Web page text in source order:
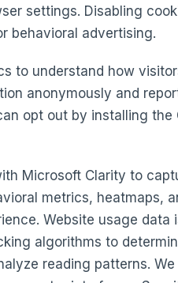
settings. Disabling
behavioral advertising.
to understand how
anonymously and
opt out by installing the
Microsoft Clarity to
metrics, heatmaps,
Website usage data
algorithms to
reading patterns.